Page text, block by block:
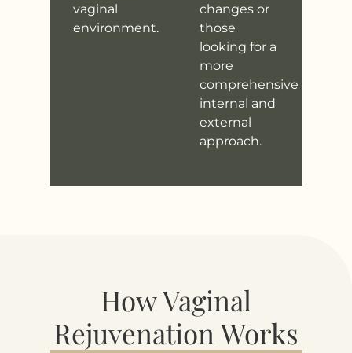
vaginal
environment.
changes or
those
looking for a
more
comprehensive
internal and
external
approach.
How Vaginal
Rejuvenation Works